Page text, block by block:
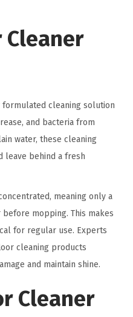
cleaning solution
and bacteria from
water, these cleaning
leave behind a fresh
meaning only a
mopping. This makes
for regular use. Experts
cleaning products
and maintain shine.
Cleaner